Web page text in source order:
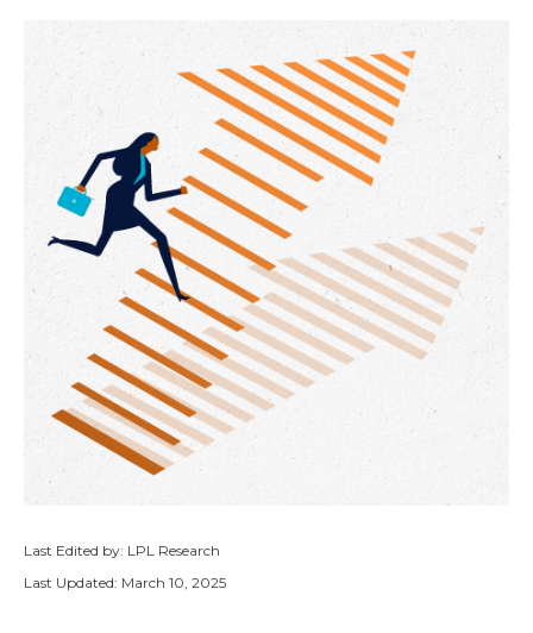
Last Edited by: LPL Research
Last Updated: March 10, 2025